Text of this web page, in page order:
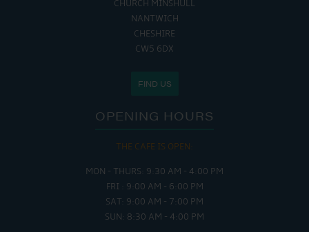
CHURCH MINSHULL
NANTWICH
CHESHIRE
CW5 6DX
FIND US
OPENING HOURS
THE CAFE IS OPEN:
MON - THURS: 9:30 AM - 4:00 PM
FRI : 9:00 AM - 6:00 PM
SAT: 9:00 AM - 7:00 PM
SUN: 8:30 AM - 4:00 PM